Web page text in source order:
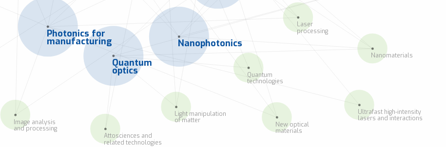
New optical
materials
Attosciences and
related technologies
Image analysis
and processing
Light manipulation
of matter
Ultrafast high-intensity
lasers and interactions
Nanomaterials
Laser
processing
Quantum
technologies
Photonics for
manufacturing
Quantum
optics
Nanophotonics